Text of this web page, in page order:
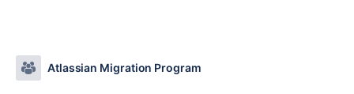
Atlassian Migration Program